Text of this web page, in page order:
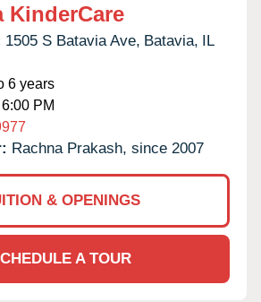
KinderCare
1505 S Batavia Ave, Batavia, IL
6 years
PM
Rachna Prakash, since 2007
& OPENINGS
A TOUR